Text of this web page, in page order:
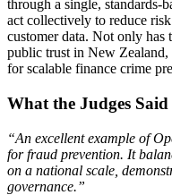
through a single, standards-
act collectively to reduce
customer data. Not only has
public trust in New Zealand,
for scalable finance crime
What the Judges Said
“An excellent example of
for fraud prevention. It
on a national scale,
governance.”